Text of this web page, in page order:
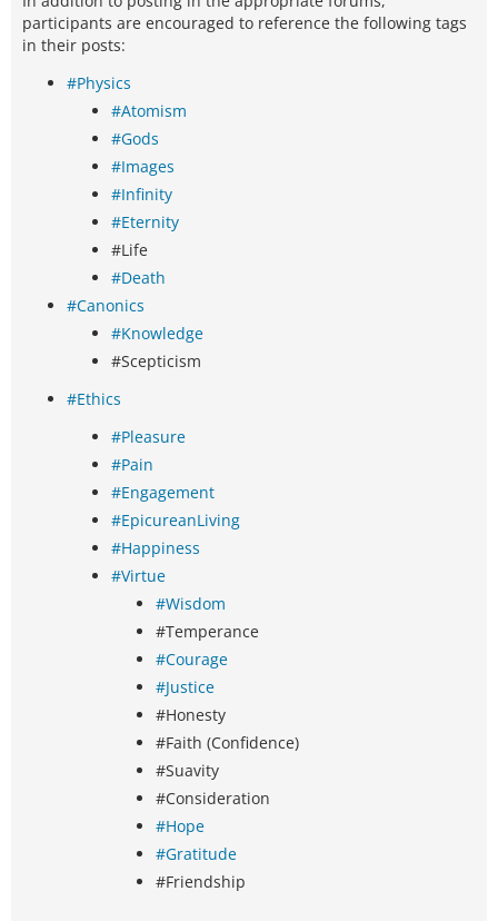
participants are encouraged to reference the following tags
in their posts:
#Physics
#Atomism
#Gods
#Images
#Infinity
#Eternity
#Life
#Death
#Canonics
#Knowledge
#Scepticism
#Ethics
#Pleasure
#Pain
#Engagement
#EpicureanLiving
#Happiness
#Virtue
#Wisdom
#Temperance
#Courage
#Justice
#Honesty
#Faith (Confidence)
#Suavity
#Consideration
#Hope
#Gratitude
#Friendship